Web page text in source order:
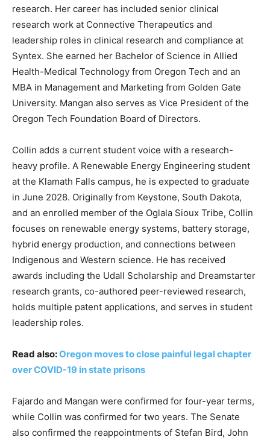
research. Her career has included senior clinical
research work at Connective Therapeutics and
leadership roles in clinical research and compliance at
Syntex. She earned her Bachelor of Science in Allied
Health-Medical Technology from Oregon Tech and an
MBA in Management and Marketing from Golden Gate
University. Mangan also serves as Vice President of the
Oregon Tech Foundation Board of Directors.
Collin adds a current student voice with a research-
heavy profile. A Renewable Energy Engineering student
at the Klamath Falls campus, he is expected to graduate
in June 2028. Originally from Keystone, South Dakota,
and an enrolled member of the Oglala Sioux Tribe, Collin
focuses on renewable energy systems, battery storage,
hybrid energy production, and connections between
Indigenous and Western science. He has received
awards including the Udall Scholarship and Dreamstarter
research grants, co-authored peer-reviewed research,
holds multiple patent applications, and serves in student
leadership roles.
Read also:Oregon moves to close painful legal chapter
over COVID-19 in state prisons
Fajardo and Mangan were confirmed for four-year terms,
while Collin was confirmed for two years. The Senate
also confirmed the reappointments of Stefan Bird, John